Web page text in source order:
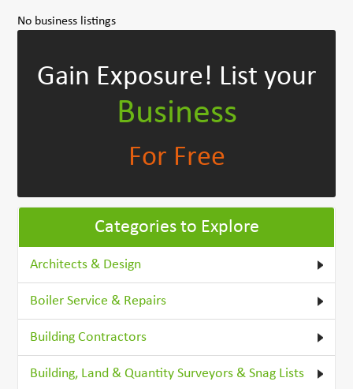
No business listings
Gain Exposure! List your
Business
For Free
Categories to Explore
Architects & Design
Boiler Service & Repairs
Building Contractors
Building, Land & Quantity Surveyors & Snag Lists